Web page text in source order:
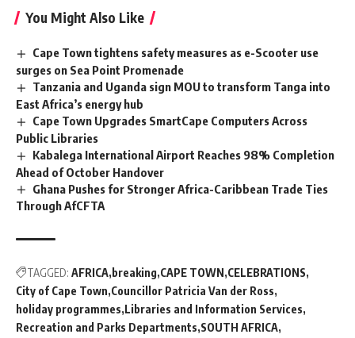
You Might Also Like
Cape Town tightens safety measures as e-Scooter use
surges on Sea Point Promenade
Tanzania and Uganda sign MOU to transform Tanga into
East Africa’s energy hub
Cape Town Upgrades SmartCape Computers Across
Public Libraries
Kabalega International Airport Reaches 98% Completion
Ahead of October Handover
Ghana Pushes for Stronger Africa-Caribbean Trade Ties
Through AfCFTA
TAGGED: AFRICA breaking CAPE TOWN CELEBRATIONS
City of Cape Town Councillor Patricia Van der Ross
holiday programmes Libraries and Information Services
Recreation and Parks Departments SOUTH AFRICA